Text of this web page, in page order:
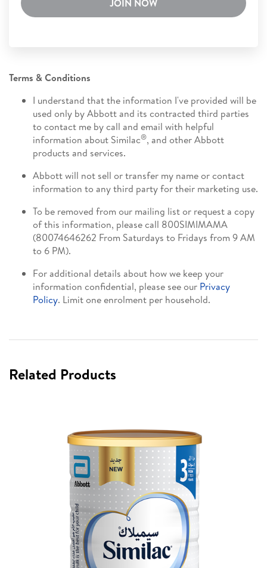
JOIN NOW
Terms & Conditions
I understand that the information I've provided will be
used only by Abbott and its contracted third parties
to contact me by call and email with helpful
information about Similac®, and other Abbott
products and services.
Abbott will not sell or transfer my name or contact
information to any third party for their marketing use.
To be removed from our mailing list or request a copy
of this information, please call 800SIMIMAMA
(80074646262 From Saturdays to Fridays from 9 AM
to 6 PM).
For additional details about how we keep your
information confidential, please see our Privacy
Policy. Limit one enrolment per household.
Related Products